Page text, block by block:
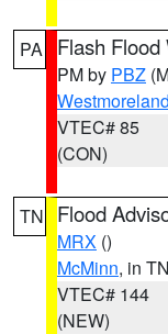
PA Flash Flood
PM by PBZ
Westmoreland
VTEC# 85
(CON)
TN Flood
MRX ()
McMinn, in TN
VTEC# 144
(NEW)